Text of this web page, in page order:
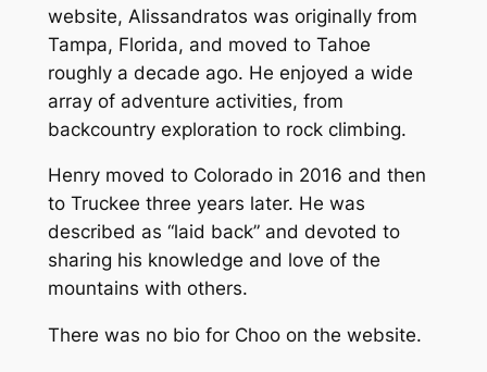
website, Alissandratos was originally from
Tampa, Florida, and moved to Tahoe
roughly a decade ago. He enjoyed a wide
array of adventure activities, from
backcountry exploration to rock climbing.
Henry moved to Colorado in 2016 and then
to Truckee three years later. He was
described as “laid back” and devoted to
sharing his knowledge and love of the
mountains with others.
There was no bio for Choo on the website.